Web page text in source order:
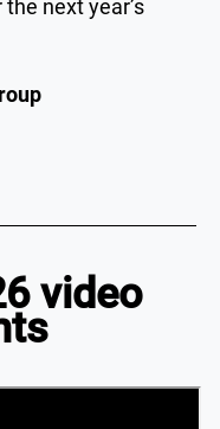
next year’s
video